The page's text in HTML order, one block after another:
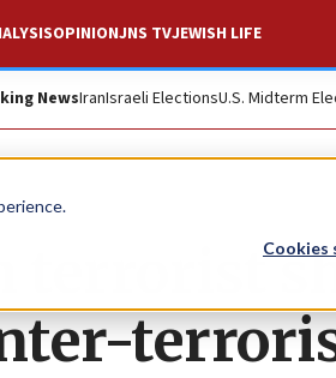
Cookies
OPINIONJNS TVJEWISH LIFE
NewsIranIsraeli ElectionsU.S. Midterm
terrorist